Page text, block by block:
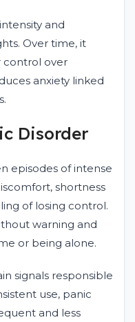
and
Over time, it
control over
anxiety linked
Disorder
episodes of intense
shortness
of losing control.
warning and
or being alone.
signals responsible
use, panic
and less